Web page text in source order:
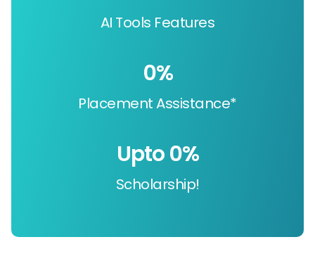
AI Tools Features
Placement Assistance*
0%
Scholarship!
Upto 0%